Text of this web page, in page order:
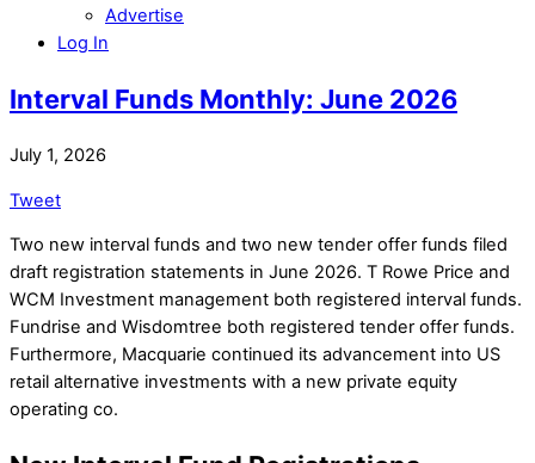
Advertise
Log In
Interval Funds Monthly: June 2026
July 1, 2026
Tweet
Two new interval funds and two new tender offer funds filed
draft registration statements in June 2026. T Rowe Price and
WCM Investment management both registered interval funds.
Fundrise and Wisdomtree both registered tender offer funds.
Furthermore, Macquarie continued its advancement into US
retail alternative investments with a new private equity
operating co.